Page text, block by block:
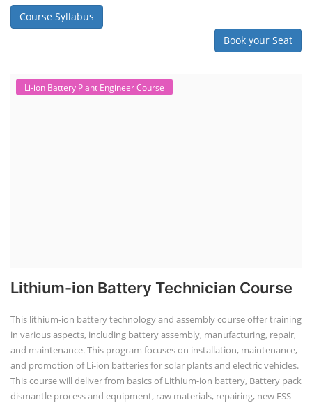
Course Syllabus
Book your Seat
Li-ion Battery Plant Engineer Course
Lithium-ion Battery Technician Course
This lithium-ion battery technology and assembly course offer training
in various aspects, including battery assembly, manufacturing, repair,
and maintenance. This program focuses on installation, maintenance,
and promotion of Li-ion batteries for solar plants and electric vehicles.
This course will deliver from basics of Lithium-ion battery, Battery pack
dismantle process and equipment, raw materials, repairing, new ESS